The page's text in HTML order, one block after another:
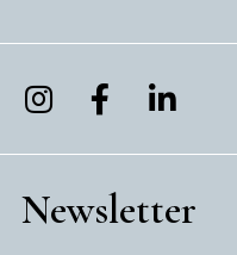
Newsletter